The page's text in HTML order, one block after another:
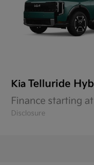
Kia Telluride
Finance starting
Disclosure